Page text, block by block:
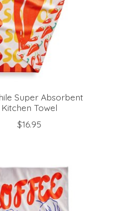
Super Absorbent
Kitchen Towel
$16.95